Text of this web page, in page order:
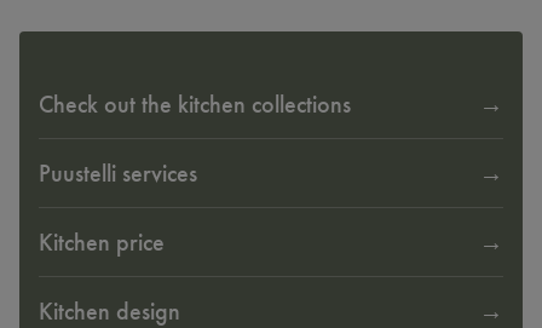
Check out the kitchen collections
Puustelli services
Kitchen price
Kitchen design